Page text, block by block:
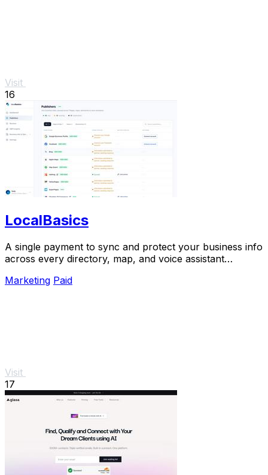
Visit
16
LocalBasics
A single payment to sync and protect your business info
across every directory, map, and voice assistant
Marketing Paid
Visit
17